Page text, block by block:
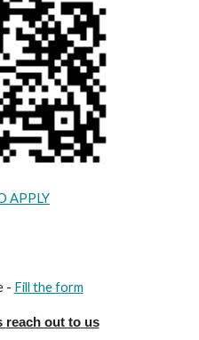
APPLY
- Fill the form
reach out tous